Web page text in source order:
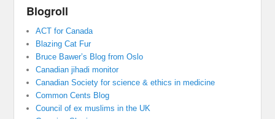
Blogroll
ACT for Canada
Blazing Cat Fur
Bruce Bawer’s Blog from Oslo
Canadian jihadi monitor
Canadian Society for science & ethics in medicine
Common Cents Blog
Council of ex muslims in the UK